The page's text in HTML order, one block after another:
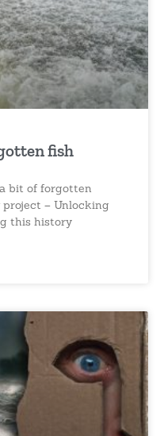
fish
bit of forgotten
– Unlocking
this history